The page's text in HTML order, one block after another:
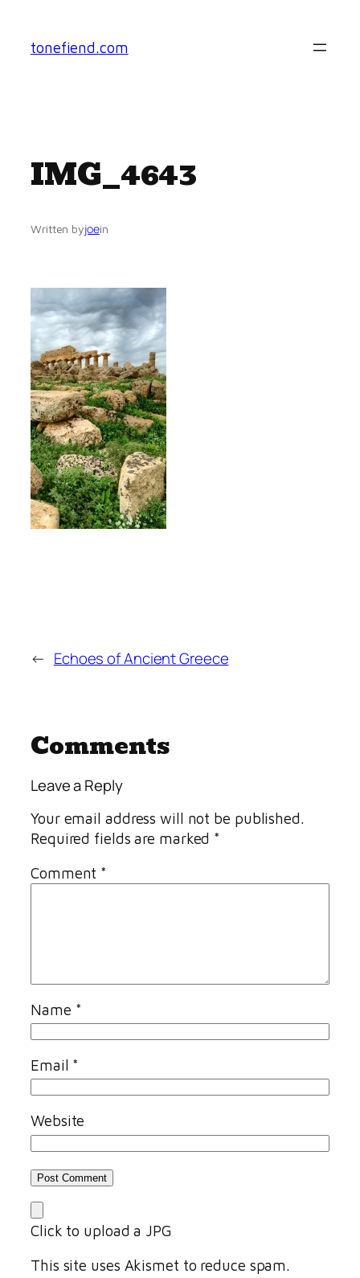
content
tonefiend.com
IMG_4643
Written byjoein
← Echoes of Ancient Greece
Comments
Leave a Reply
Your email address will not be published.
Required fields are marked *
Comment *
Name *
Email *
Website
Click to upload a JPG
This site uses Akismet to reduce spam.